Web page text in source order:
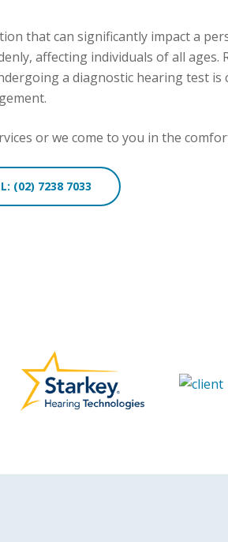
that can significantly impact a
affecting individuals of all ages.
a diagnostic hearing test is
or we come to you in the
(02) 7238 7033